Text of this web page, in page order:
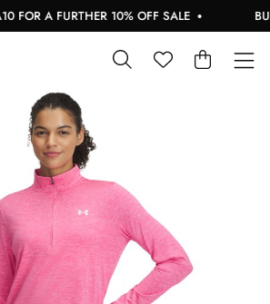
FOR A FURTHER 10% OFF SALE